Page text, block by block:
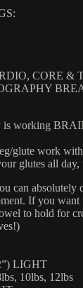
CORE &
is working
glute work
glutes all day,
can absolutely
If you want
to hold for
LIGHT
10lbs, 12lbs